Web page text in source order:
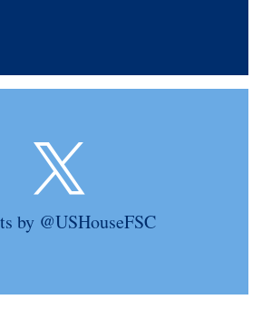
by @USHouseFSC